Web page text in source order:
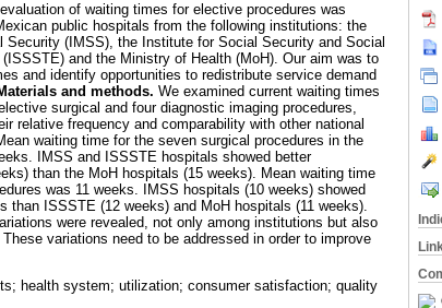
of waiting times for elective procedures was
public hospitals from the following institutions: the
Security (IMSS), the Institute for Social Security and Social
and the Ministry of Health (MoH). Our aim was to
and identify opportunities to redistribute service demand
and methods. We examined current waiting times
surgical and four diagnostic imaging procedures,
relative frequency and comparability with other national
waiting time for the seven surgical procedures in the
IMSS and ISSSTE hospitals showed better
than the MoH hospitals (15 weeks). Mean waiting time
was 11 weeks. IMSS hospitals (10 weeks) showed
than ISSSTE (12 weeks) and MoH hospitals (11 weeks).
were revealed, not only among institutions but also
variations need to be addressed in order to improve
health system; utilization; consumer satisfaction; quality